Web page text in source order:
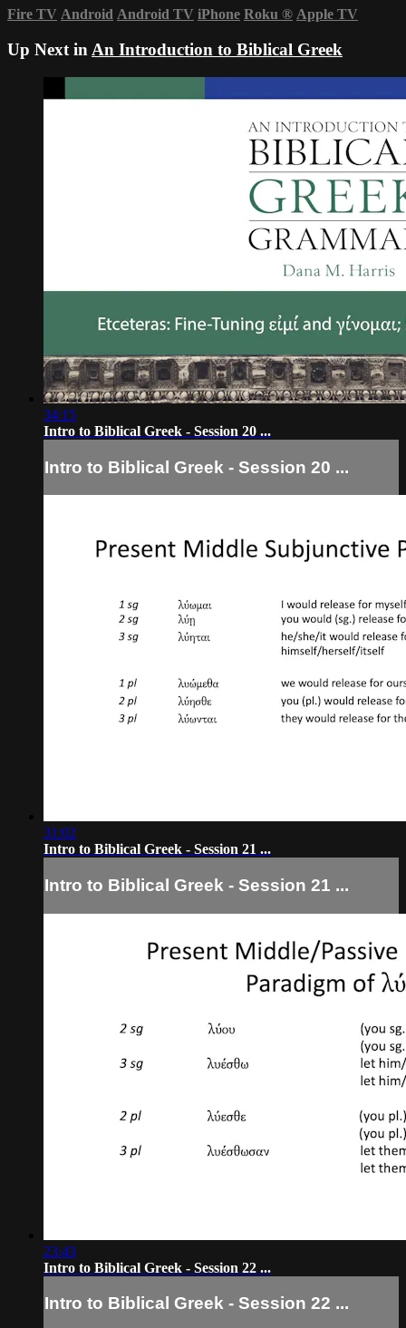
Fire TV Android Android TV iPhone Roku ® Apple TV
Up Next in An Introduction to Biblical Greek
34:15
Intro to Biblical Greek - Session 20 ...
Intro to Biblical Greek - Session 20 ...
31:02
Intro to Biblical Greek - Session 21 ...
Intro to Biblical Greek - Session 21 ...
23:43
Intro to Biblical Greek - Session 22 ...
Intro to Biblical Greek - Session 22 ...